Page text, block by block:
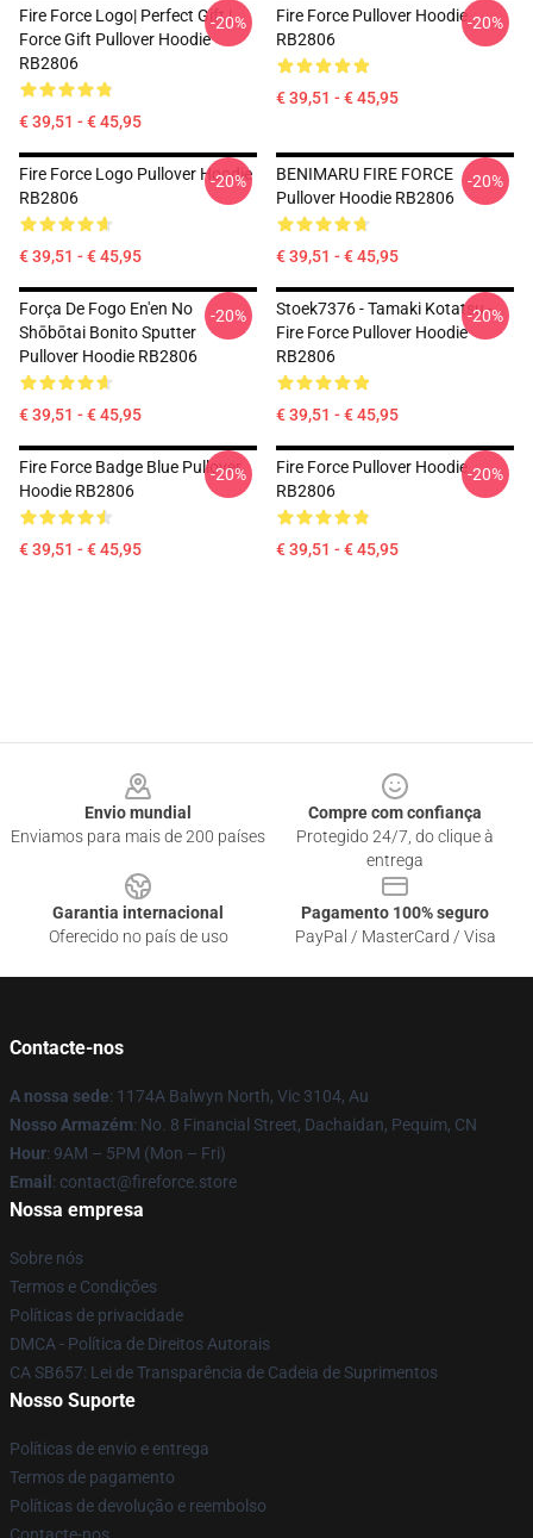
Fire Force Logo| Perfect Gift |
Force Gift Pullover Hoodie
RB2806
€ 39,51 - € 45,95
-20%
Fire Force Pullover Hoodie
RB2806
€ 39,51 - € 45,95
-20%
Fire Force Logo Pullover Hoodie
RB2806
€ 39,51 - € 45,95
-20%
BENIMARU FIRE FORCE
Pullover Hoodie RB2806
€ 39,51 - € 45,95
-20%
Força De Fogo En'en No
Shōbōtai Bonito Sputter
Pullover Hoodie RB2806
€ 39,51 - € 45,95
-20%
Stoek7376 - Tamaki Kotatsu -
Fire Force Pullover Hoodie
RB2806
€ 39,51 - € 45,95
-20%
Fire Force Badge Blue Pullover
Hoodie RB2806
€ 39,51 - € 45,95
-20%
Fire Force Pullover Hoodie
RB2806
€ 39,51 - € 45,95
-20%
Envio mundial
Enviamos para mais de 200 países
Compre com confiança
Protegido 24/7, do clique à
entrega
Garantia internacional
Oferecido no país de uso
Pagamento 100% seguro
PayPal / MasterCard / Visa
Contacte-nos
A nossa sede: 1174A Balwyn North, Vic 3104, Au
Nosso Armazém: No. 8 Financial Street, Dachaidan, Pequim, CN
Hour: 9AM – 5PM (Mon – Fri)
Email : contact@fireforce.store
Nossa empresa
Sobre nós
Termos e Condições
Políticas de privacidade
DMCA - Política de Direitos Autorais
CA SB657: Lei de Transparência de Cadeia de Suprimentos
Nosso Suporte
Políticas de envio e entrega
Termos de pagamento
Políticas de devolução e reembolso